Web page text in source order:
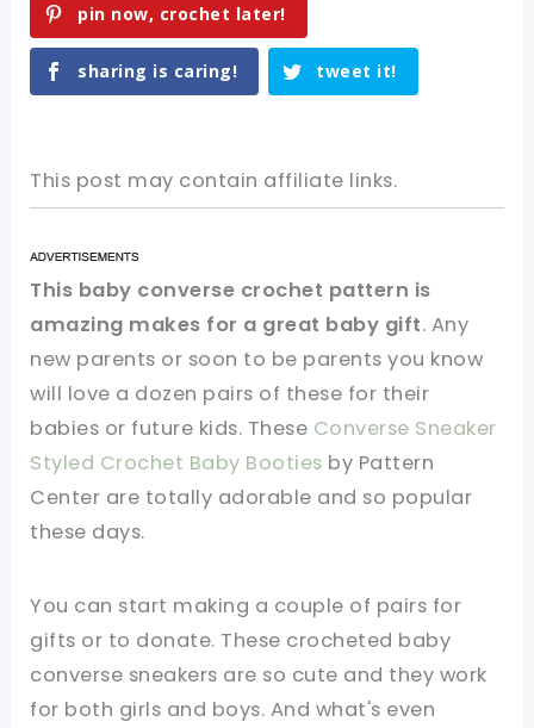
pin now, crochet later!
sharing is caring! tweet it!
This post may contain affiliate links.
This baby converse crochet pattern is
amazing makes for a great baby gift. Any
new parents or soon to be parents you know
will love a dozen pairs of these for their
babies or future kids. These Converse Sneaker
Styled Crochet Baby Booties by Pattern
Center are totally adorable and so popular
these days.
You can start making a couple of pairs for
gifts or to donate. These crocheted baby
converse sneakers are so cute and they work
for both girls and boys. And what's even